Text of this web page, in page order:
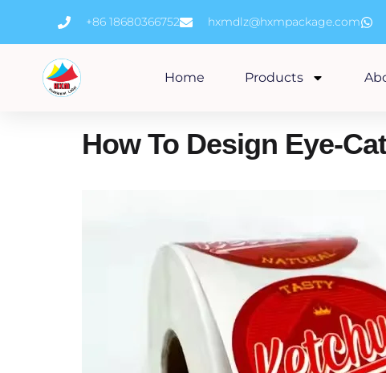
content
+86 18680366752 hxmdlz@hxmpackage.com
Home Products
How To Design Eye-